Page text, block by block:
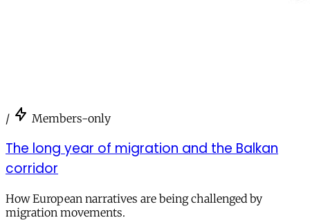
/ Members-only
The long year of migration and the Balkan
corridor
How European narratives are being challenged by
migration movements.